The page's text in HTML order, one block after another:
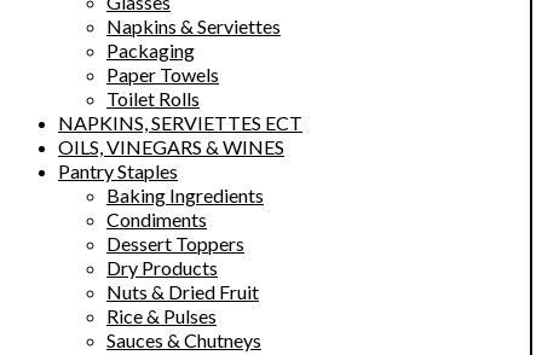
Napkins & Serviettes
Packaging
Paper Towels
Toilet Rolls
NAPKINS, SERVIETTES ECT
OILS, VINEGARS & WINES
Pantry Staples
Baking Ingredients
Condiments
Dessert Toppers
Dry Products
Nuts & Dried Fruit
Rice & Pulses
Sauces & Chutneys